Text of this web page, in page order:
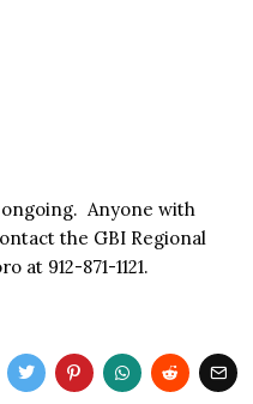
Anyone with
the GBI Regional
at 912-871-1121.